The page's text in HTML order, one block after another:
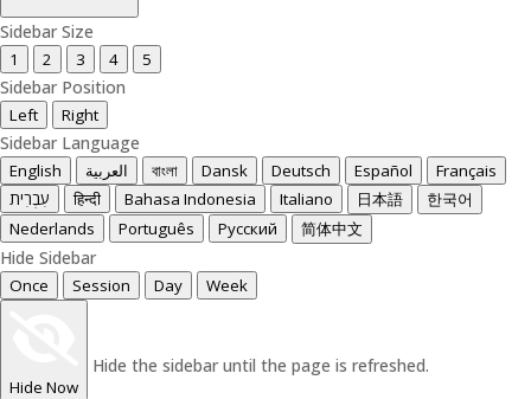
Sidebar Size
1 2 3 4 5
Sidebar Position
Left Right
Sidebar Language
English العربية বাংলা Dansk Deutsch Español
Français
עִבְרִית
हिन्दी Bahasa Indonesia Italiano 日本語
한국어
Nederlands
Português Русский 简体中文
Hide Sidebar
Once Session Day Week
Hide Now
Hide the sidebar until the page is refreshed.